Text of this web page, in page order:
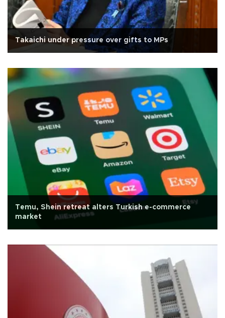
Takaichi under pressure over gifts to MPs
Temu, Shein retreat alters Turkish e-commerce
market